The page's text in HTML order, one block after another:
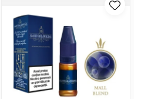
Y-Z
ZQ Vapor
YiHi